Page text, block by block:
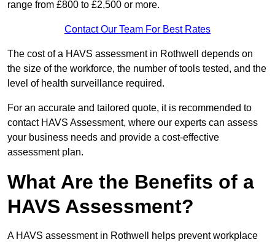
range from £800 to £2,500 or more.
Contact Our Team For Best Rates
The cost of a HAVS assessment in Rothwell depends on
the size of the workforce, the number of tools tested, and the
level of health surveillance required.
For an accurate and tailored quote, it is recommended to
contact HAVS Assessment, where our experts can assess
your business needs and provide a cost-effective
assessment plan.
What Are the Benefits of a
HAVS Assessment?
A HAVS assessment in Rothwell helps prevent workplace